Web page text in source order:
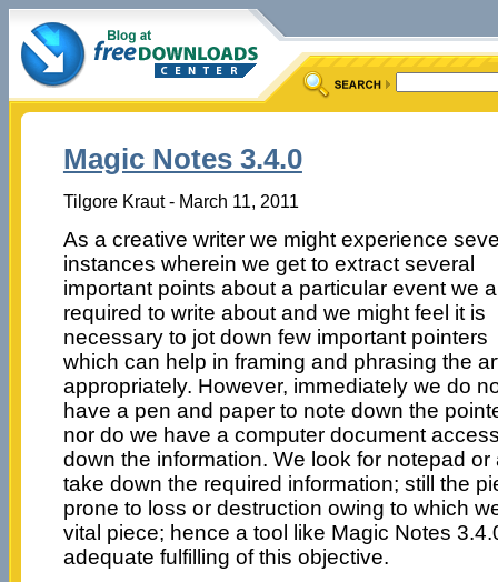
Magic Notes 3.4.0
Tilgore Kraut - March 11, 2011
As a creative writer we might experience
instances wherein we get to extract several
important points about a particular event we
required to write about and we might feel it is
necessary to jot down few important pointers
which can help in framing and phrasing the
appropriately. However, immediately we do
have a pen and paper to note down the
nor do we have a computer document
down the information. We look for notepad
take down the required information; still the
prone to loss or destruction owing to which
vital piece; hence a tool like Magic Notes
adequate fulfilling of this objective.